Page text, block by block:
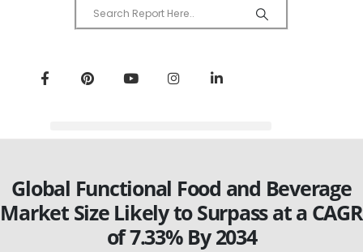
Global Functional Food and Beverage
Market Size Likely to Surpass at a CAGR
of 7.33% By 2034